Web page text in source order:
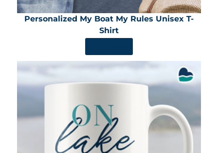
Personalized My Boat My Rules Unisex T-
Shirt